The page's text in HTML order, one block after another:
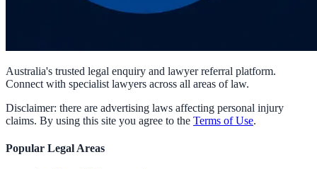
Australia's trusted legal enquiry and lawyer referral platform.
Connect with specialist lawyers across all areas of law.
Disclaimer: there are advertising laws affecting personal injury
claims. By using this site you agree to the Terms of Use.
Popular Legal Areas